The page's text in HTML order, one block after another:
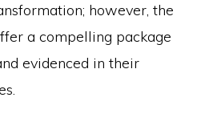
however, the
a compelling package
evidenced in their